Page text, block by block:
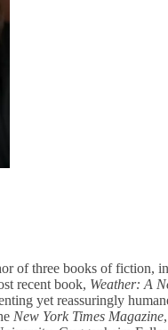
of three books of fiction,
recent book, Weather: A
yet reassuringly
New York Times Magazine